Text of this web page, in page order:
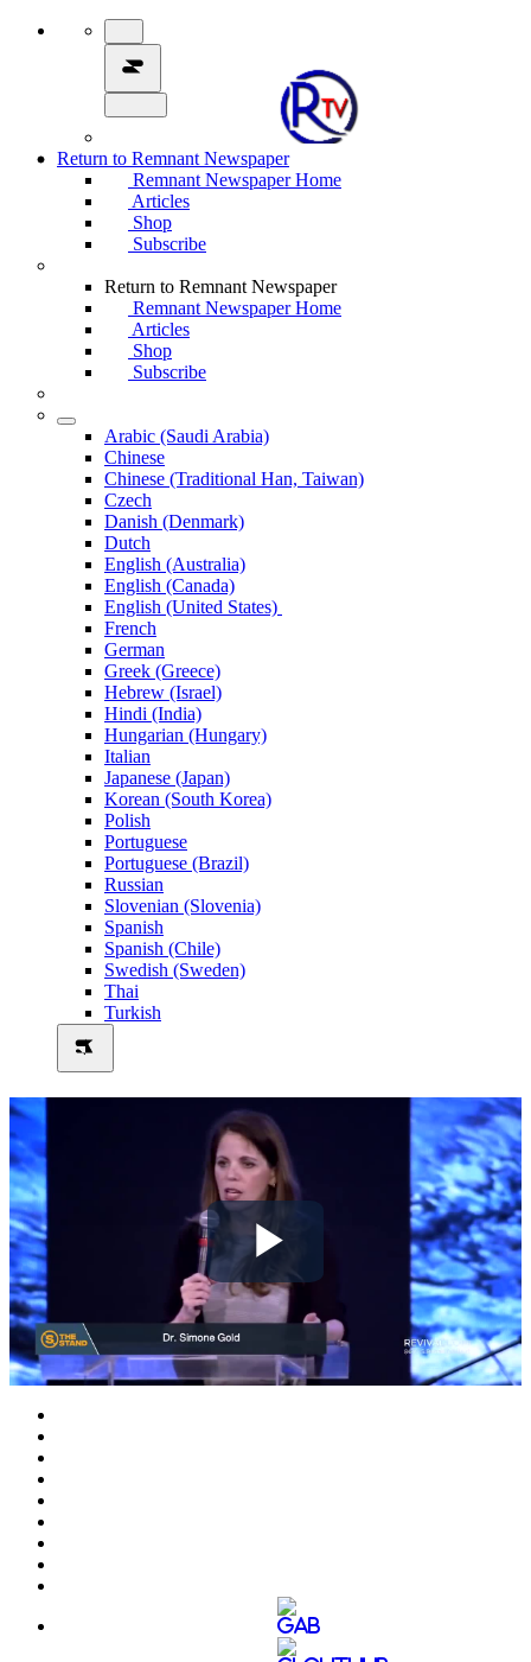
Return to Remnant Newspaper
Remnant Newspaper Home
Articles
Shop
Subscribe
Return to Remnant Newspaper
Remnant Newspaper Home
Articles
Shop
Subscribe
Arabic (Saudi Arabia)
Chinese
Chinese (Traditional Han, Taiwan)
Czech
Danish (Denmark)
Dutch
English (Australia)
English (Canada)
English (United States)
French
German
Greek (Greece)
Hebrew (Israel)
Hindi (India)
Hungarian (Hungary)
Italian
Japanese (Japan)
Korean (South Korea)
Polish
Portuguese
Portuguese (Brazil)
Russian
Slovenian (Slovenia)
Spanish
Spanish (Chile)
Swedish (Sweden)
Thai
Turkish
Play
Video